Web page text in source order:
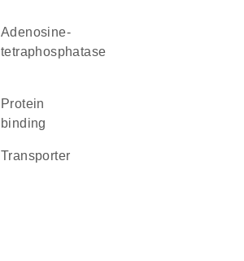
adenosine-
tetraphosphatase
protein
binding
transporter